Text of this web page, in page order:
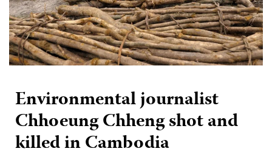
Environmental journalist
Chhoeung Chheng shot and
killed in Cambodia